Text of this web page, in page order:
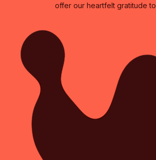
offer our heartfelt gratitude